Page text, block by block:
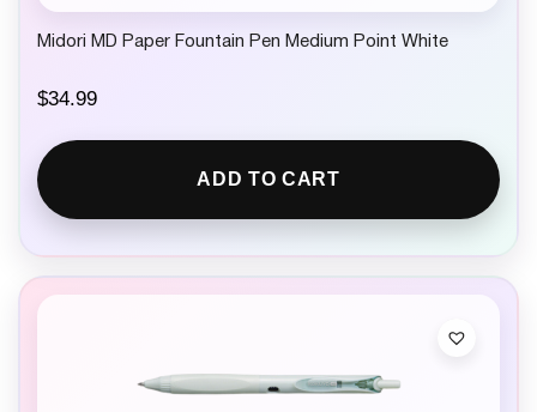
Midori MD Paper Fountain Pen Medium Point White
$34.99
ADD TO CART